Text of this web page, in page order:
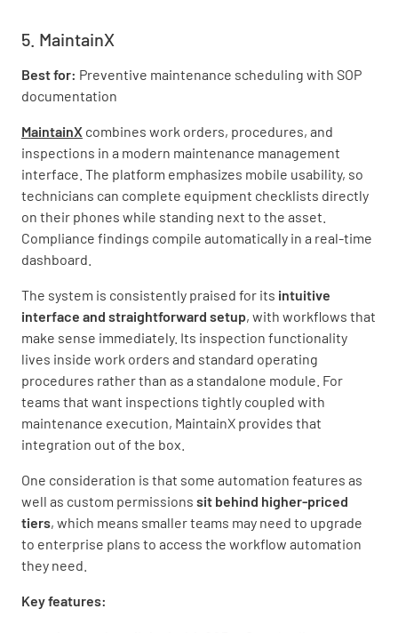
5. MaintainX
Best for: Preventive maintenance scheduling with SOP
documentation
MaintainX combines work orders, procedures, and
inspections in a modern maintenance management
interface. The platform emphasizes mobile usability, so
technicians can complete equipment checklists directly
on their phones while standing next to the asset.
Compliance findings compile automatically in a real-time
dashboard.
The system is consistently praised for its intuitive
interface and straightforward setup, with workflows that
make sense immediately. Its inspection functionality
lives inside work orders and standard operating
procedures rather than as a standalone module. For
teams that want inspections tightly coupled with
maintenance execution, MaintainX provides that
integration out of the box.
One consideration is that some automation features as
well as custom permissions sit behind higher-priced
tiers, which means smaller teams may need to upgrade
to enterprise plans to access the workflow automation
they need.
Key features: